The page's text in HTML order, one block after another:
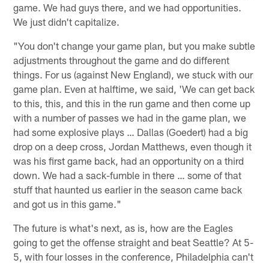
game. We had guys there, and we had opportunities.
We just didn't capitalize.
"You don't change your game plan, but you make subtle
adjustments throughout the game and do different
things. For us (against New England), we stuck with our
game plan. Even at halftime, we said, 'We can get back
to this, this, and this in the run game and then come up
with a number of passes we had in the game plan, we
had some explosive plays … Dallas (Goedert) had a big
drop on a deep cross, Jordan Matthews, even though it
was his first game back, had an opportunity on a third
down. We had a sack-fumble in there … some of that
stuff that haunted us earlier in the season came back
and got us in this game."
The future is what's next, as is, how are the Eagles
going to get the offense straight and beat Seattle? At 5-
5, with four losses in the conference, Philadelphia can't